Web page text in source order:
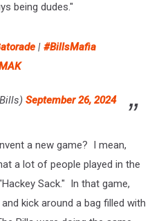
being dudes."
| #BillsMafia
September 26, 2024
a new game? I mean,
a lot of people played in the
Sack." In that game,
kick around a bag filled with